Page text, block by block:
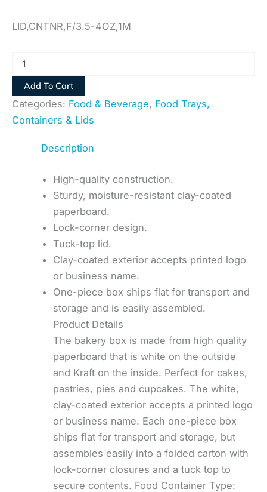
LID,CNTNR,F/3.5-4OZ,1M
Add To Cart
Categories: Food & Beverage, Food Trays,
Containers & Lids
Description
High-quality construction.
Sturdy, moisture-resistant clay-coated
paperboard.
Lock-corner design.
Tuck-top lid.
Clay-coated exterior accepts printed logo
or business name.
One-piece box ships flat for transport and
storage and is easily assembled.
Product Details
The bakery box is made from high quality
paperboard that is white on the outside
and Kraft on the inside. Perfect for cakes,
pastries, pies and cupcakes. The white,
clay-coated exterior accepts a printed logo
or business name. Each one-piece box
ships flat for transport and storage, but
assembles easily into a folded carton with
lock-corner closures and a tuck top to
secure contents. Food Container Type: